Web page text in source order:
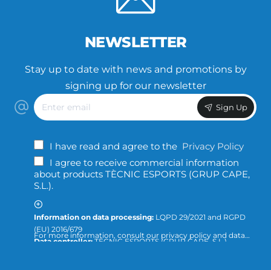
NEWSLETTER
Stay up to date with news and promotions by
signing up for our newsletter
Enter
email
Sign Up
I have read and agree to the Privacy Policy
I agree to receive commercial information
about products TÈCNIC ESPORTS (GRUP CAPE,
S.L.).
Information on data processing: LQPD 29/2021 and RGPD
(EU) 2016/679
Data controller:TÈCNIC ESPORTS (GRUP CAPE, S.L.)
For more information, consult our privacy policy and data